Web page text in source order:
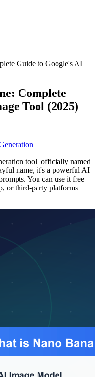
Guide to Google's AI
Complete
Tool (2025)
tool, officially named
name, it's a powerful AI
You can use it free
or third-party platforms